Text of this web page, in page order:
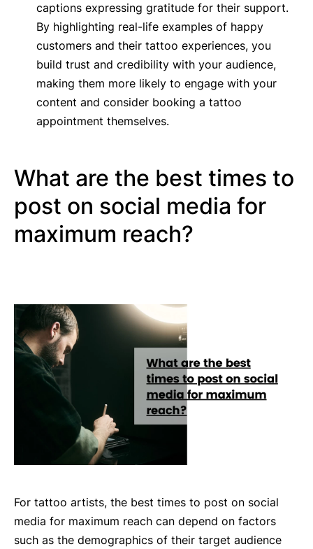
captions expressing gratitude for their support.
By highlighting real-life examples of happy
customers and their tattoo experiences, you
build trust and credibility with your audience,
making them more likely to engage with your
content and consider booking a tattoo
appointment themselves.
What are the best times to
post on social media for
maximum reach?
For tattoo artists, the best times to post on social
media for maximum reach can depend on factors
such as the demographics of their target audience